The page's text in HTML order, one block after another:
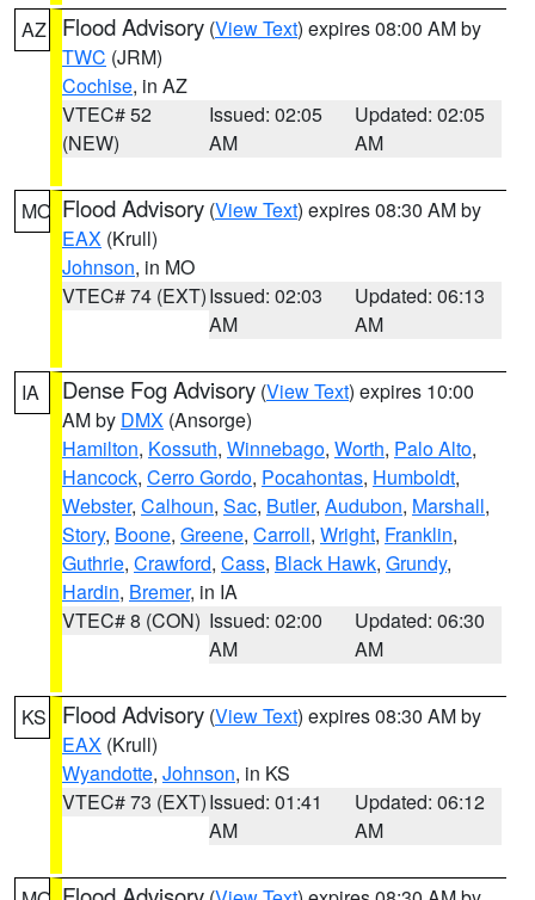
AZ Flood Advisory (View Text) expires 08:00 AM by
TWC (JRM)
Cochise, in AZ
VTEC# 52
(NEW)
Issued: 02:05
AM
Updated: 02:05
AM
MO Flood Advisory (View Text) expires 08:30 AM by
EAX (Krull)
Johnson, in MO
VTEC# 74 (EXT)Issued: 02:03
AM
Updated: 06:13
AM
IA Dense Fog Advisory (View Text) expires 10:00
AM by DMX (Ansorge)
Hamilton, Kossuth, Winnebago, Worth, Palo Alto,
Hancock, Cerro Gordo, Pocahontas, Humboldt,
Webster, Calhoun, Sac, Butler, Audubon, Marshall,
Story, Boone, Greene, Carroll, Wright, Franklin,
Guthrie, Crawford, Cass, Black Hawk, Grundy,
Hardin, Bremer, in IA
VTEC# 8 (CON) Issued: 02:00
AM
Updated: 06:30
AM
KS Flood Advisory (View Text) expires 08:30 AM by
EAX (Krull)
Wyandotte, Johnson, in KS
VTEC# 73 (EXT)Issued: 01:41
AM
Updated: 06:12
AM